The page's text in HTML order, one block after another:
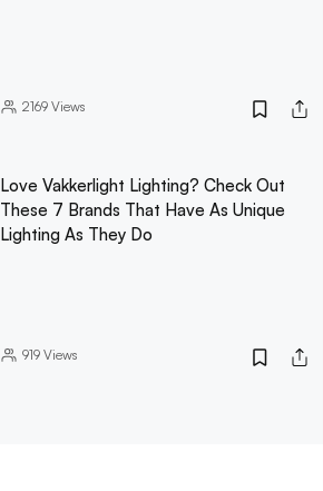
2169Views
Love Vakkerlight Lighting? Check Out
These 7 Brands That Have As Unique
Lighting As They Do
919Views